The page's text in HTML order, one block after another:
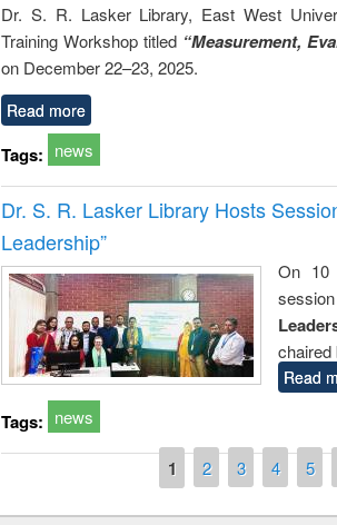
Dr. S. R. Lasker Library, East West
Training Workshop titled “Measurement,
on December 22–23, 2025.
Read more
Tags: news
Dr. S. R. Lasker Library Hosts
Leadership”
On 10
chaired
Read
Tags: news
1 2 3 4 5